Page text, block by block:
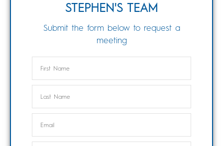
STEPHEN'S TEAM
Submit the form below to request a
meeting